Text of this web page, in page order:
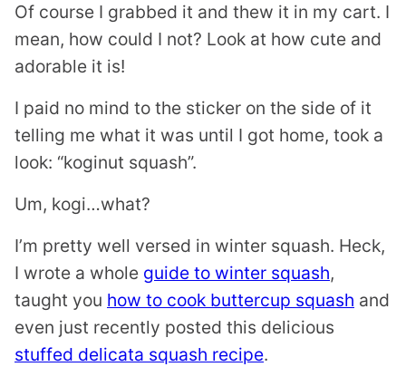
Of course I grabbed it and thew it in my cart. I
mean, how could I not? Look at how cute and
adorable it is!
I paid no mind to the sticker on the side of it
telling me what it was until I got home, took a
look: “koginut squash”.
Um, kogi…what?
I’m pretty well versed in winter squash. Heck,
I wrote a whole guide to winter squash,
taught you how to cook buttercup squash and
even just recently posted this delicious
stuffed delicata squash recipe.